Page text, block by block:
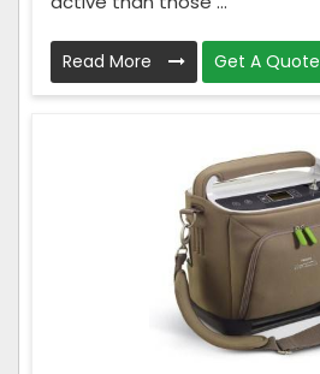
Read More Get A Quote